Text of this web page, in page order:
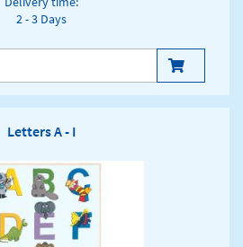
2 - 3 Days
Letters A - I